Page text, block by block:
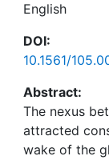
English
DOI:
10.1561/
Abstract:
The nexus
attracted
wake of the